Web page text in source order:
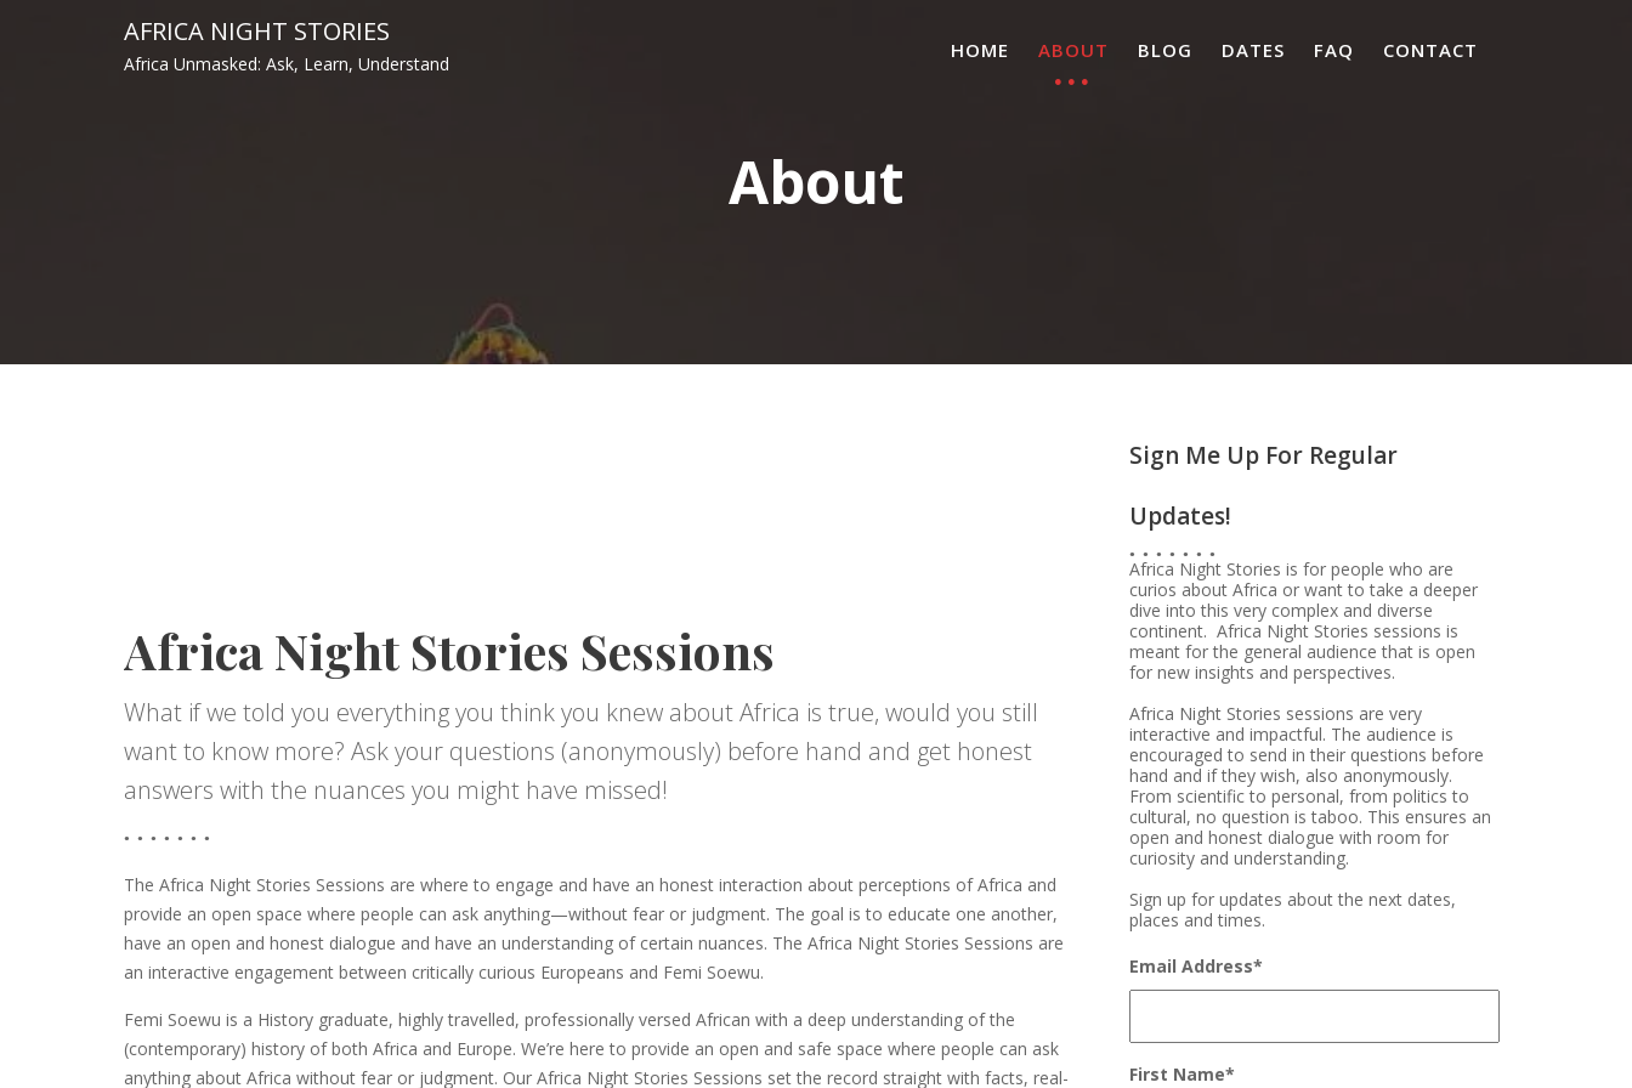
AFRICA NIGHT STORIES
Africa Unmasked: Ask, Learn, Understand
HOME ABOUT BLOG DATES FAQ CONTACT
About
Africa Night Stories Sessions
What if we told you everything you think you knew about Africa is true, would you still
want to know more? Ask your questions (anonymously) before hand and get honest
answers with the nuances you might have missed!
The Africa Night Stories Sessions are where to engage and have an honest interaction about perceptions of Africa and
provide an open space where people can ask anything—without fear or judgment. The goal is to educate one another,
have an open and honest dialogue and have an understanding of certain nuances. The Africa Night Stories Sessions are
an interactive engagement between critically curious Europeans and Femi Soewu.
Femi Soewu is a History graduate, highly travelled, professionally versed African with a deep understanding of the
(contemporary) history of both Africa and Europe. We’re here to provide an open and safe space where people can ask
anything about Africa without fear or judgment. Our Africa Night Stories Sessions set the record straight with facts, real-
Sign Me Up For Regular
Updates!
Africa Night Stories is for people who are
curios about Africa or want to take a deeper
dive into this very complex and diverse
continent. Africa Night Stories sessions is
meant for the general audience that is open
for new insights and perspectives.
Africa Night Stories sessions are very
interactive and impactful. The audience is
encouraged to send in their questions before
hand and if they wish, also anonymously.
From scientific to personal, from politics to
cultural, no question is taboo. This ensures an
open and honest dialogue with room for
curiosity and understanding.
Sign up for updates about the next dates,
places and times.
Email Address*
First Name*